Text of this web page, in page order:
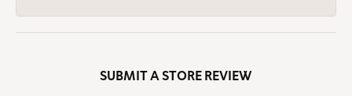
SUBMIT A STORE REVIEW